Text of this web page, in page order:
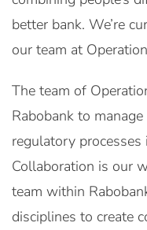
better bank. We’re
our team at
The team of
Rabobank to
regulatory processes
Collaboration is our
team within
disciplines to create